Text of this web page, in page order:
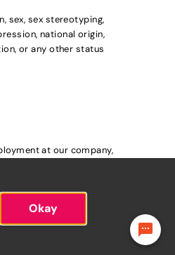
sex, sex stereotyping,
national origin,
or any other status
at our company,
Okay